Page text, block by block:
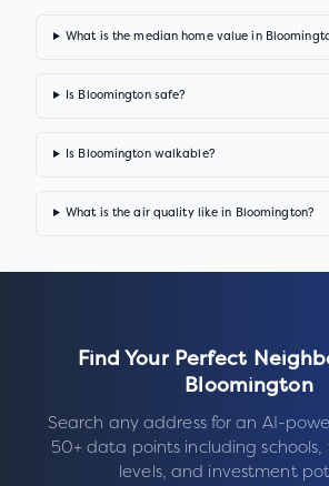
What is the median home value in
Is Bloomington safe?
Is Bloomington walkable?
What is the air quality like in Bloomington?
Find Your Perfect
Bloomington
Search any address for an AI-
50+ data points including schools,
levels, and investment